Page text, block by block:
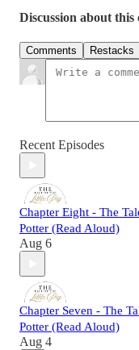
Discussion about this
Comments Restacks
Recent Episodes
Chapter Eight - The
Potter (Read Aloud)
Aug 6
Chapter Seven - The
Potter (Read Aloud)
Aug 4